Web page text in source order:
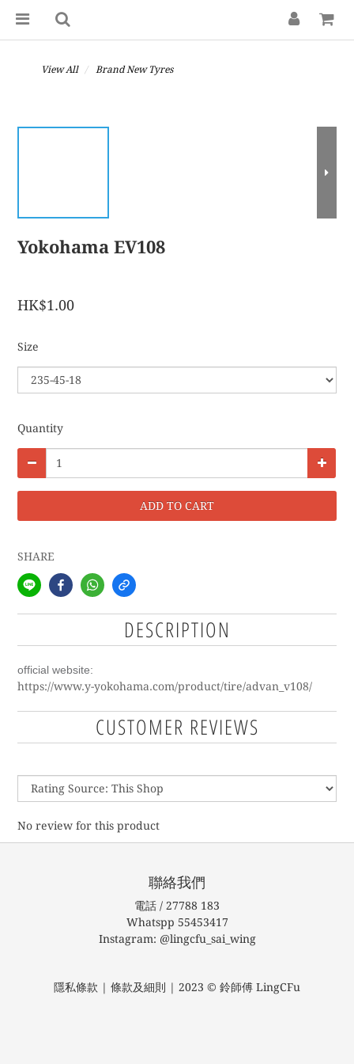
View All Brand New Tyres
Yokohama EV108
HK$1.00
Size
Quantity
ADD TO CART
SHARE
DESCRIPTION
official website:
https://www.y-yokohama.com/product/tire/advan_v108/
CUSTOMER REVIEWS
No review for this product
聯絡我們
電話 / 27788 183
Whatspp 55453417
Instagram: @lingcfu_sai_wing
隱私條款 | 條款及細則 | 2023 © 鈴師傅 LingCFu